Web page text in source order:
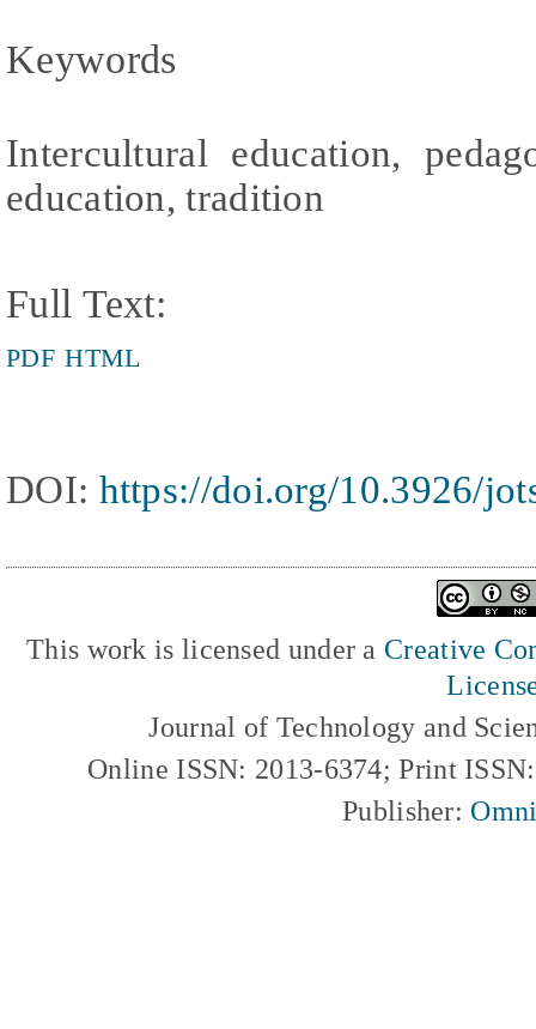
Keywords
Intercultural education,
education, tradition
Full Text:
PDF HTML
DOI: https://doi.org/10.3926/
This work is licensed under a Creative
Journal of Technology and
Online ISSN: 2013-6374; Print
Publisher: